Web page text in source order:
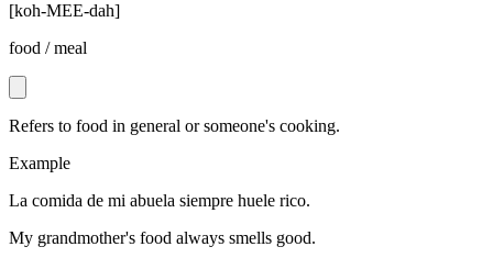
[koh-MEE-dah]
food / meal
Refers to food in general or someone's cooking.
Example
La comida de mi abuela siempre huele rico.
My grandmother's food always smells good.